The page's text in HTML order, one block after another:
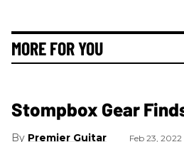
MORE FOR YOU
Stompbox Gear
Premier Guitar Feb 23, 2022